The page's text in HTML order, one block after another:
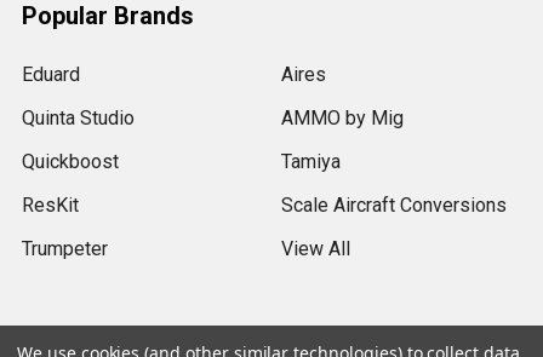
Popular Brands
Eduard
Quinta Studio
Quickboost
ResKit
Trumpeter
Aires
AMMO by Mig
Tamiya
Scale Aircraft Conversions
View All